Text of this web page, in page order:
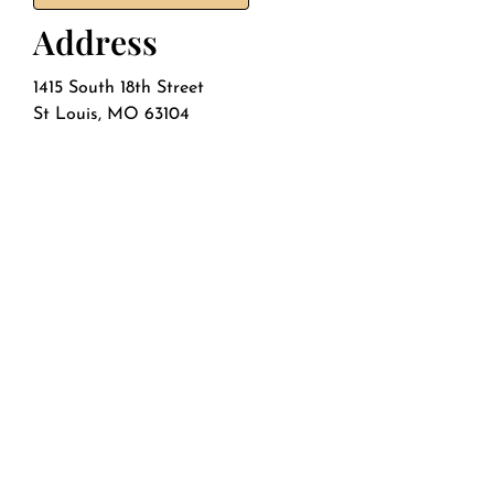
Address
1415 South 18th Street
St Louis, MO 63104